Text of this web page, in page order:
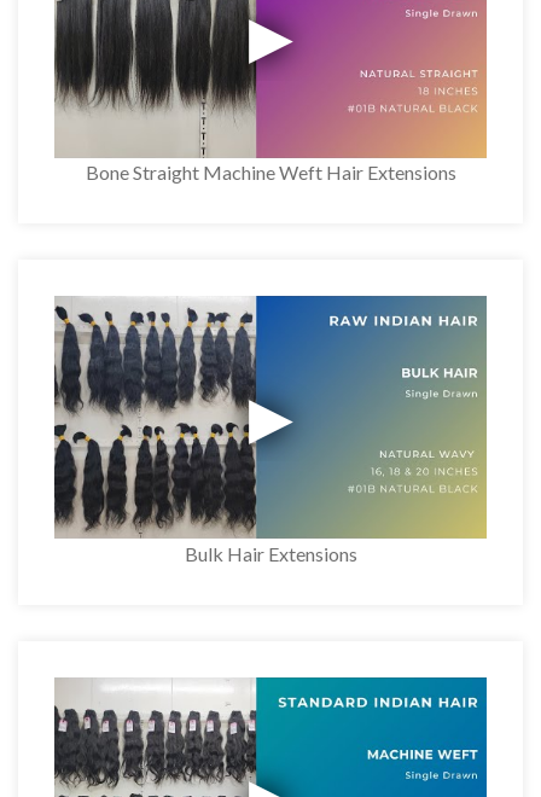
Bone Straight Machine Weft Hair Extensions
Bulk Hair Extensions